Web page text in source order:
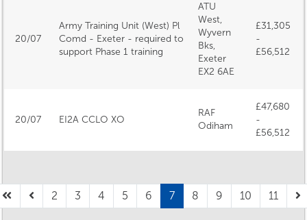
20/07
Army Training Unit (West) Pl
Comd - Exeter - required to
support Phase 1 training
ATU
West,
Wyvern
Bks,
Exeter
EX2 6AE
£31,305
-
£56,512
20/07 EI2A CCLO XO
RAF
Odiham
£47,680
-
£56,512
2 3 4 5 6 7 8 9 10 11